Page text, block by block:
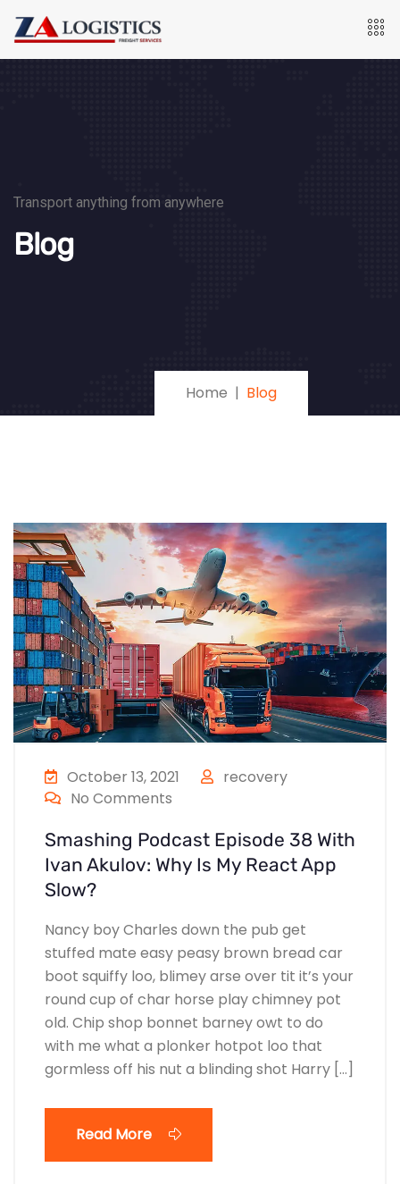
Home Blog
Transport anything from anywhere
Blog
October 13, 2021
recovery
No Comments
Smashing Podcast Episode 38 With
Ivan Akulov: Why Is My React App
Slow?
Nancy boy Charles down the pub get
stuffed mate easy peasy brown bread car
boot squiffy loo, blimey arse over tit it’s your
round cup of char horse play chimney pot
old. Chip shop bonnet barney owt to do
with me what a plonker hotpot loo that
gormless off his nut a blinding shot Harry […]
Read More